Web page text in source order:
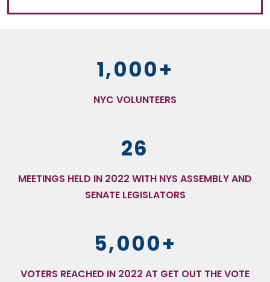
1,000+
NYC VOLUNTEERS
26
MEETINGS HELD IN 2022 WITH NYS ASSEMBLY AND
SENATE LEGISLATORS
5,000+
VOTERS REACHED IN 2022 AT GET OUT THE VOTE